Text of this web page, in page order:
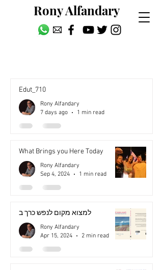
Rony Alfandary
Edut_710
Rony Alfandary
7 days ago
1 min read
What Brings you Here Today
Rony Alfandary
Sep 4, 2024
1 min read
למצוא מקום לנפש כרך ב
Rony Alfandary
Apr 15, 2024
2 min read